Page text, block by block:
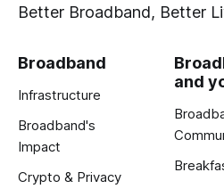
Better Broadband, Better
Broadband
Infrastructure
Broadband's
Impact
Crypto & Privacy
and